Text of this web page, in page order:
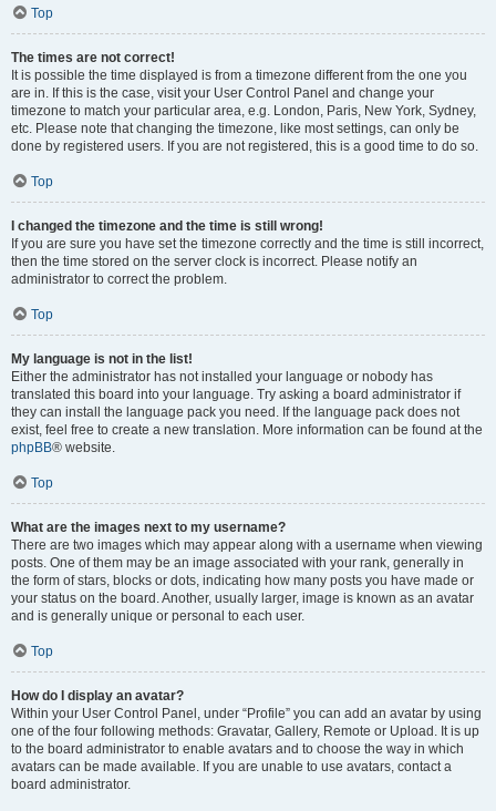
Top
The times are not correct!
It is possible the time displayed is from a timezone different from the one you
are in. If this is the case, visit your User Control Panel and change your
timezone to match your particular area, e.g. London, Paris, New York, Sydney,
etc. Please note that changing the timezone, like most settings, can only be
done by registered users. If you are not registered, this is a good time to do so.
Top
I changed the timezone and the time is still wrong!
If you are sure you have set the timezone correctly and the time is still incorrect,
then the time stored on the server clock is incorrect. Please notify an
administrator to correct the problem.
Top
My language is not in the list!
Either the administrator has not installed your language or nobody has
translated this board into your language. Try asking a board administrator if
they can install the language pack you need. If the language pack does not
exist, feel free to create a new translation. More information can be found at the
phpBB® website.
Top
What are the images next to my username?
There are two images which may appear along with a username when viewing
posts. One of them may be an image associated with your rank, generally in
the form of stars, blocks or dots, indicating how many posts you have made or
your status on the board. Another, usually larger, image is known as an avatar
and is generally unique or personal to each user.
Top
How do I display an avatar?
Within your User Control Panel, under “Profile” you can add an avatar by using
one of the four following methods: Gravatar, Gallery, Remote or Upload. It is up
to the board administrator to enable avatars and to choose the way in which
avatars can be made available. If you are unable to use avatars, contact a
board administrator.